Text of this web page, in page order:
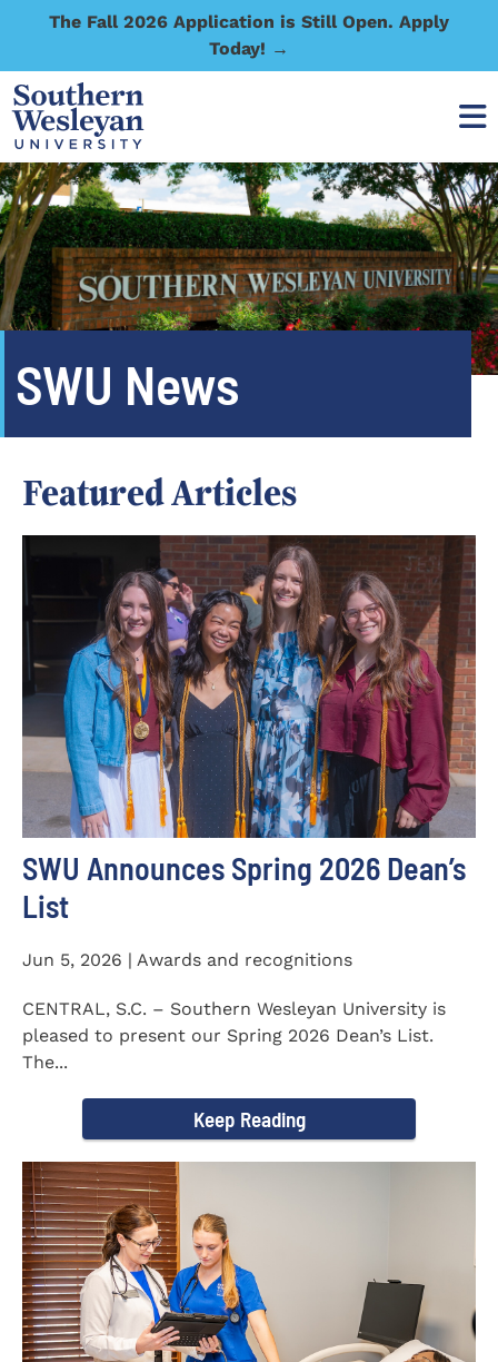
The Fall 2026 Application is Still Open. Apply
Today! →
SWU News
Featured Articles
SWU Announces Spring 2026 Dean’s
List
Jun 5, 2026 | Awards and recognitions
CENTRAL, S.C. – Southern Wesleyan University is
pleased to present our Spring 2026 Dean’s List.
The...
Keep Reading